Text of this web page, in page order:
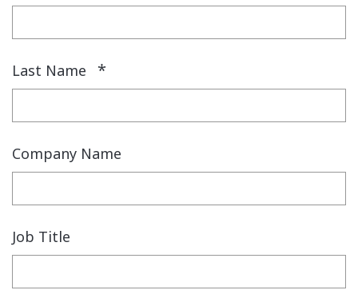
Last Name *
Company Name
Job Title